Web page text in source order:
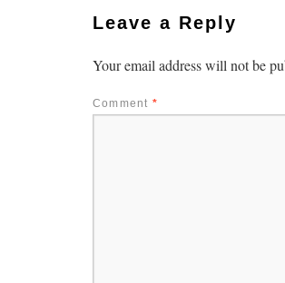
Leave a Reply
Your email address will not be
Comment *